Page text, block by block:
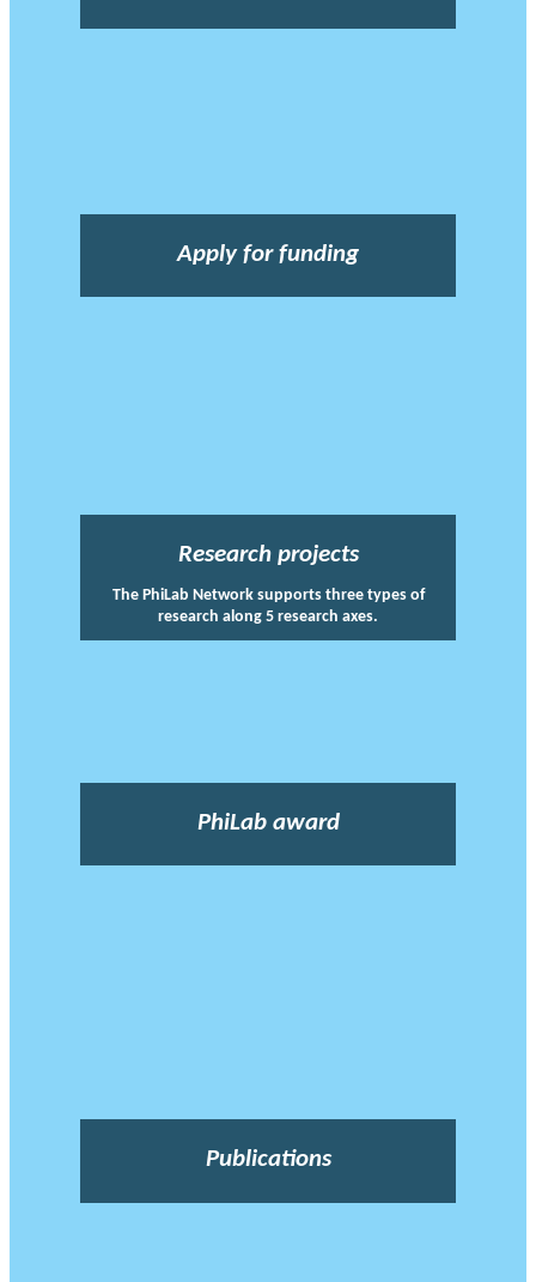
Apply for funding
Research projects
The PhiLab Network supports three types of
research along 5 research axes.
PhiLab award
Publications